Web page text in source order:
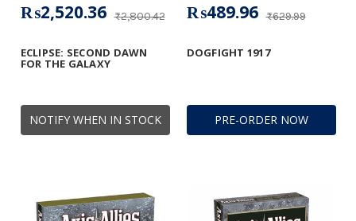
NOTIFY WHEN IN STOCK
ECLIPSE: SECOND DAWN
FOR THE GALAXY
₨2,800.42
₨2,520.36
PRE-ORDER NOW
DOGFIGHT 1917
₨629.99
₨489.96